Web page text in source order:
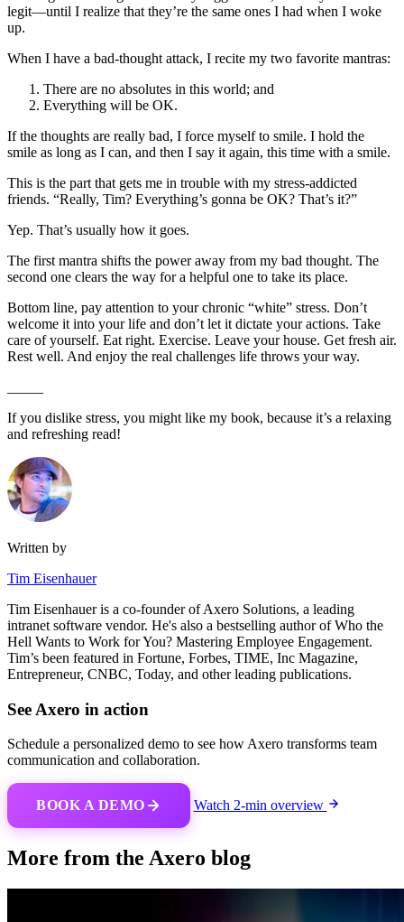
legit—until I realize that they’re the same ones I had when I woke
up.
When I have a bad-thought attack, I recite my two favorite mantras:
There are no absolutes in this world; and
Everything will be OK.
If the thoughts are really bad, I force myself to smile. I hold the
smile as long as I can, and then I say it again, this time with a smile.
This is the part that gets me in trouble with my stress-addicted
friends. “Really, Tim? Everything’s gonna be OK? That’s it?”
Yep. That’s usually how it goes.
The first mantra shifts the power away from my bad thought. The
second one clears the way for a helpful one to take its place.
Bottom line, pay attention to your chronic “white” stress. Don’t
welcome it into your life and don’t let it dictate your actions. Take
care of yourself. Eat right. Exercise. Leave your house. Get fresh air.
Rest well. And enjoy the real challenges life throws your way.
If you dislike stress, you might like my book, because it’s a relaxing
and refreshing read!
Written by
Tim Eisenhauer
Tim Eisenhauer is a co-founder of Axero Solutions, a leading
intranet software vendor. He's also a bestselling author of Who the
Hell Wants to Work for You? Mastering Employee Engagement.
Tim’s been featured in Fortune, Forbes, TIME, Inc Magazine,
Entrepreneur, CNBC, Today, and other leading publications.
See Axero in action
Schedule a personalized demo to see how Axero transforms team
communication and collaboration.
BOOK A DEMO Watch 2-min overview
More from the Axero blog